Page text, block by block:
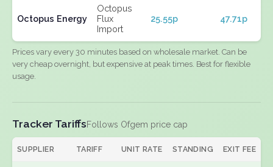
Octopus Energy
Octopus
Flux
Import
25.55p 47.71p
Prices vary every 30 minutes based on wholesale market. Can be
very cheap overnight, but expensive at peak times. Best for flexible
usage.
Tracker TariffsFollows Ofgem price cap
SUPPLIER TARIFF UNIT RATE STANDING EXIT FEE